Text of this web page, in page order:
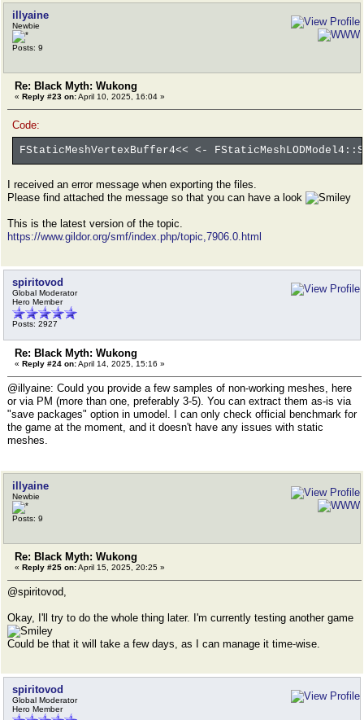
illyaine
Newbie
Posts: 9
Re: Black Myth: Wukong
« Reply #23 on:April 10, 2025, 16:04 »
Code:
FStaticMeshVertexBuffer4<< <-
I received an error message when exporting the files.
Please find attached the message so that you can have a look
This is the latest version of the topic.
https://www.gildor.org/smf/index.php/topic,7906.0.html
spiritovod
Global Moderator
Hero Member
Posts: 2927
Re: Black Myth: Wukong
« Reply #24 on:April 14, 2025, 15:16 »
@illyaine: Could you provide a few samples of non-working meshes, here
or via PM (more than one, preferably 3-5). You can extract them as-is via
"save packages" option in umodel. I can only check official benchmark for
the game at the moment, and it doesn't have any issues with static
meshes.
illyaine
Newbie
Posts: 9
Re: Black Myth: Wukong
« Reply #25 on:April 15, 2025, 20:25 »
@spiritovod,
Okay, I'll try to do the whole thing later. I'm currently testing another game
Could be that it will take a few days, as I can manage it time-wise.
spiritovod
Global Moderator
Hero Member